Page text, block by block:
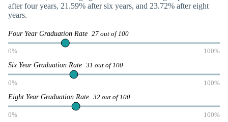
after four years, 21.59% after six years, and 23.72% after eight
years.
Four Year Graduation Rate 27 out of 100
0% 100%
Six Year Graduation Rate 31 out of 100
0% 100%
Eight Year Graduation Rate 32 out of 100
0% 100%